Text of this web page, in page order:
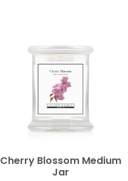
Cherry Blossom Medium
Jar